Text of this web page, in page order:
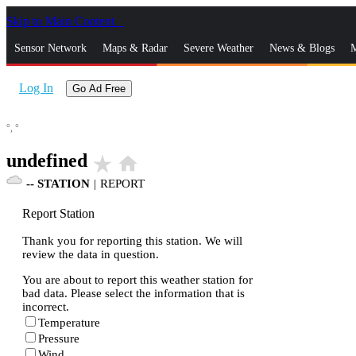
Skip to Main Content
Sensor Network Maps & Radar Severe Weather News & Blogs
Log In Go Ad Free
°, °
undefined star_rate home
-- STATION | REPORT
Report Station
Thank you for reporting this station. We will
review the data in question.
You are about to report this weather station for
bad data. Please select the information that is
incorrect.
Temperature
Pressure